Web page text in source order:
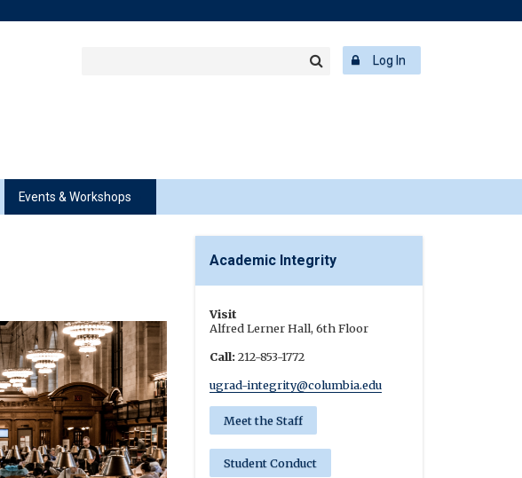
Log In
Events & Workshops
Academic Integrity
Visit
Alfred Lerner Hall, 6th Floor
Call:212-853-1772
ugrad-integrity@columbia.edu
Meet the Staff
Student Conduct